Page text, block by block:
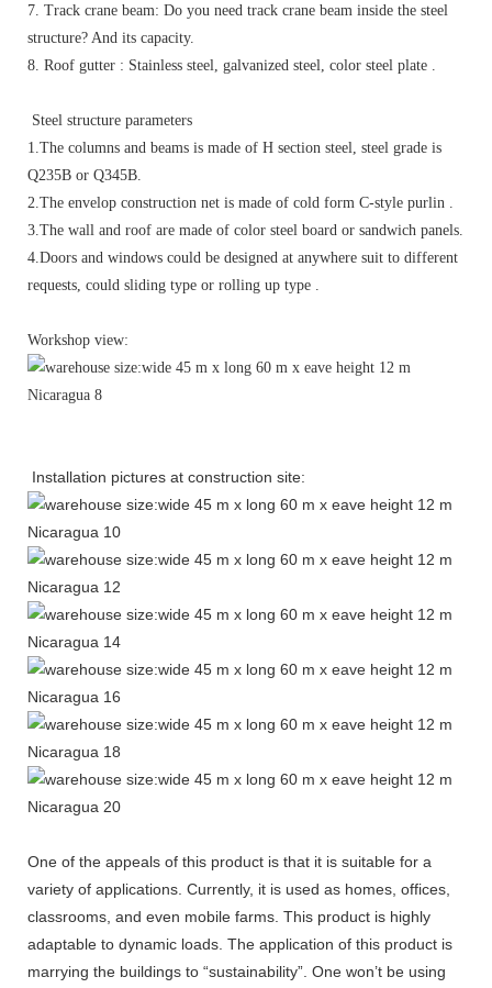
7. Track crane beam: Do you need track crane beam inside the steel
structure? And its capacity.
8. Roof gutter : Stainless steel, galvanized steel, color steel plate .
Steel structure parameters
1.The columns and beams is made of H section steel, steel grade is
Q235B or Q345B.
2.The envelop construction net is made of cold form C-style purlin .
3.The wall and roof are made of color steel board or sandwich panels.
4.Doors and windows could be designed at anywhere suit to different
requests, could sliding type or rolling up type .
Workshop view:
Installation pictures at construction site:
One of the appeals of this product is that it is suitable for a
variety of applications. Currently, it is used as homes, offices,
classrooms, and even mobile farms. This product is highly
adaptable to dynamic loads. The application of this product is
marrying the buildings to “sustainability”. One won’t be using